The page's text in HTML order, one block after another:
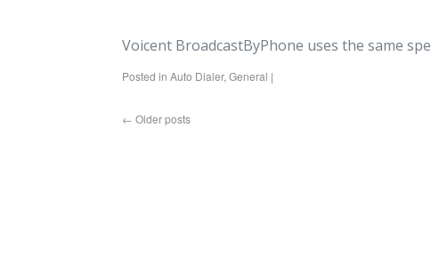
Voicent BroadcastByPhone uses the same
Posted in Auto Dialer, General |
← Older posts